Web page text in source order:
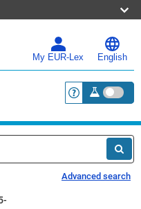
My EUR-Lex English
<a
Advanced search